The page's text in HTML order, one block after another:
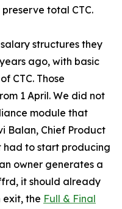
total CTC.
structures they
ago, with basic
CTC. Those
1 April. We did not
module that
Balan, Chief Product
had to start producing
owner generates a
it should already
exit, the Full & Final